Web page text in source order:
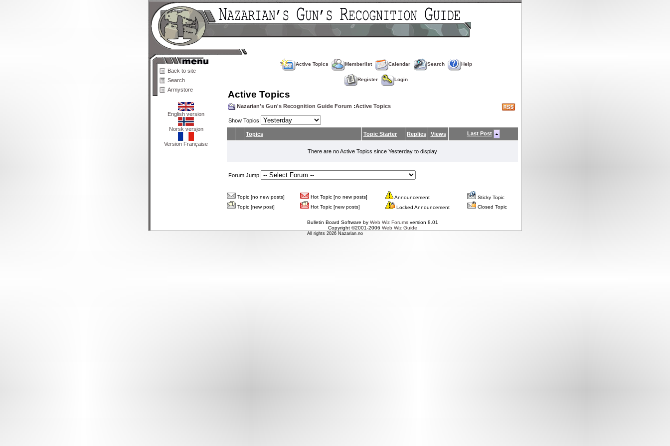
Back to site
Search
Armystore
English version
Norsk versjon
Version Française
Active Topics Memberlist Calendar Search Help
Register Login
Active Topics
Nazarian's Gun's Recognition Guide Forum :Active Topics
Show Topics
Topics Topic Starter Replies Views Last Post
There are no Active Topics since Yesterday to display
Forum Jump
Topic [no new posts] Hot Topic [no new posts] Announcement
Sticky Topic
Topic [new post]
Hot Topic [new posts] Locked Announcement Closed Topic
Bulletin Board Software by Web Wiz Forumsversion 8.01
Copyright ©2001-2006 Web Wiz Guide
All rights 2026 Nazarian.no